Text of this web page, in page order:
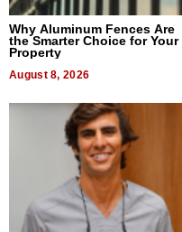
Why Aluminum Fences Are
the Smarter Choice for Your
Property
August 8, 2026